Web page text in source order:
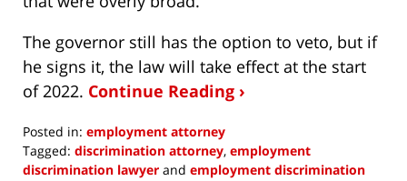
The governor still has the option to veto, but if
he signs it, the law will take effect at the start
of 2022. Continue Reading ›
Posted in: employment attorney
Tagged: discrimination attorney, employment
discrimination lawyer and employment discrimination